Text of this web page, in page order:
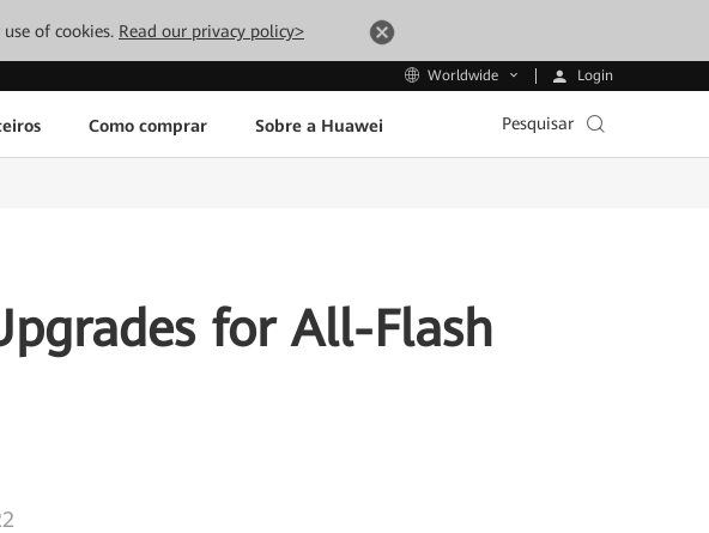
of cookies. Read our privacy policy>
Worldwide Login
Como comprar Sobre a Huawei Pesquisar
for All-Flash